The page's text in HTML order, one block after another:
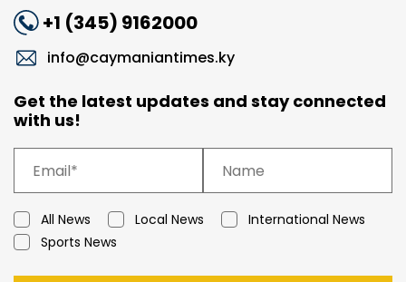
+1 (345) 9162000
info@caymaniantimes.ky
Get the latest updates and stay connected
with us!
All News Local News
International News
Sports News